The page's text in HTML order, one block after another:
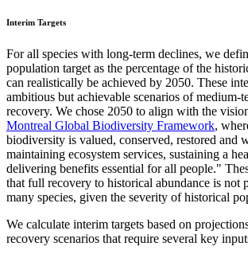
Interim Targets
For all species with long-term declines, we
population target as the percentage of the
can realistically be achieved by 2050. These
ambitious but achievable scenarios of medium-
recovery. We chose 2050 to align with the
Montreal Global Biodiversity Framework,
biodiversity is valued, conserved, restored and
maintaining ecosystem services, sustaining a
delivering benefits essential for all people."
that full recovery to historical abundance is not
many species, given the severity of historical
We calculate interim targets based on
recovery scenarios that require several key